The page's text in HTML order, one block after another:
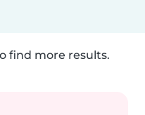
find more results.